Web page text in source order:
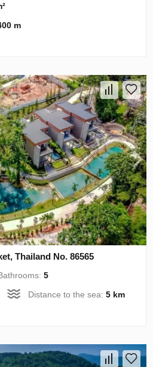
m
Thailand No. 86565
5
Distance to the sea:5 km